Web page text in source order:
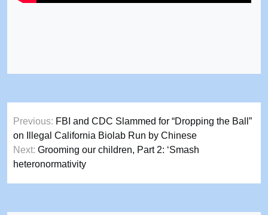
Post
navigation
Previous: FBI and CDC Slammed for “Dropping the Ball”
on Illegal California Biolab Run by Chinese
Next: Grooming our children, Part 2: ‘Smash
heteronormativity